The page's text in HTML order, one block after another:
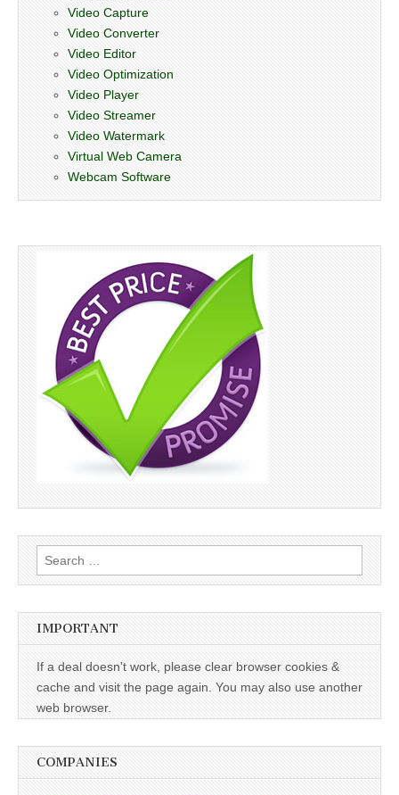
Video Capture
Video Converter
Video Editor
Video Optimization
Video Player
Video Streamer
Video Watermark
Virtual Web Camera
Webcam Software
Search
for:
IMPORTANT
If a deal doesn't work, please clear browser cookies &
cache and visit the page again. You may also use another
web browser.
COMPANIES